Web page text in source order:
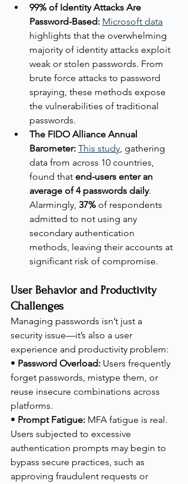
99% of Identity Attacks Are
Password-Based: Microsoft data
highlights that the overwhelming
majority of identity attacks exploit
weak or stolen passwords. From
brute force attacks to password
spraying, these methods expose
the vulnerabilities of traditional
passwords.
The FIDO Alliance Annual
Barometer: This study, gathering
data from across 10 countries,
found that end-users enter an
average of 4 passwords daily.
Alarmingly, 37% of respondents
admitted to not using any
secondary authentication
methods, leaving their accounts at
significant risk of compromise.
User Behavior and Productivity
Challenges
Managing passwords isn’t just a
security issue—it’s also a user
experience and productivity problem:
• Password Overload: Users frequently
forget passwords, mistype them, or
reuse insecure combinations across
platforms.
• Prompt Fatigue: MFA fatigue is real.
Users subjected to excessive
authentication prompts may begin to
bypass secure practices, such as
approving fraudulent requests or